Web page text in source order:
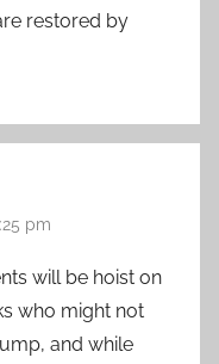
restored by
pm
will be hoist on
who might not
and while